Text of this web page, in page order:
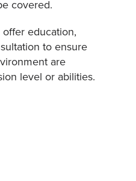
covered.
offer education,
to ensure
are
level or abilities.